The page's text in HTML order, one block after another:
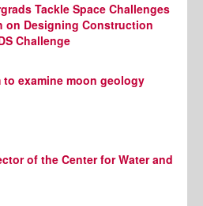
Tackle Space Challenges
on Designing Construction
Challenge
to examine moon geology
of the Center for Water and